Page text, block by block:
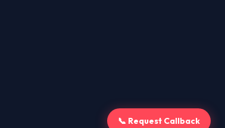
📞 Request Callback